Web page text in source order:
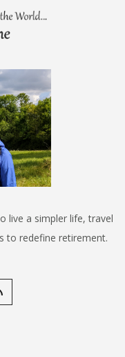
live a simpler life, travel
to redefine retirement.